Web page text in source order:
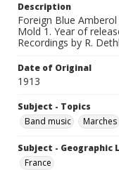
Description
Foreign Blue
Mold 1. Year of
Recordings by R.
Date of Original
1913
Subject - Topics
Band music
Marches
Subject - Geographic
France